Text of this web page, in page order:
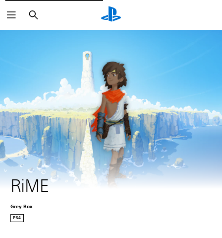
Pretraži
RiME
Grey Box
PS4